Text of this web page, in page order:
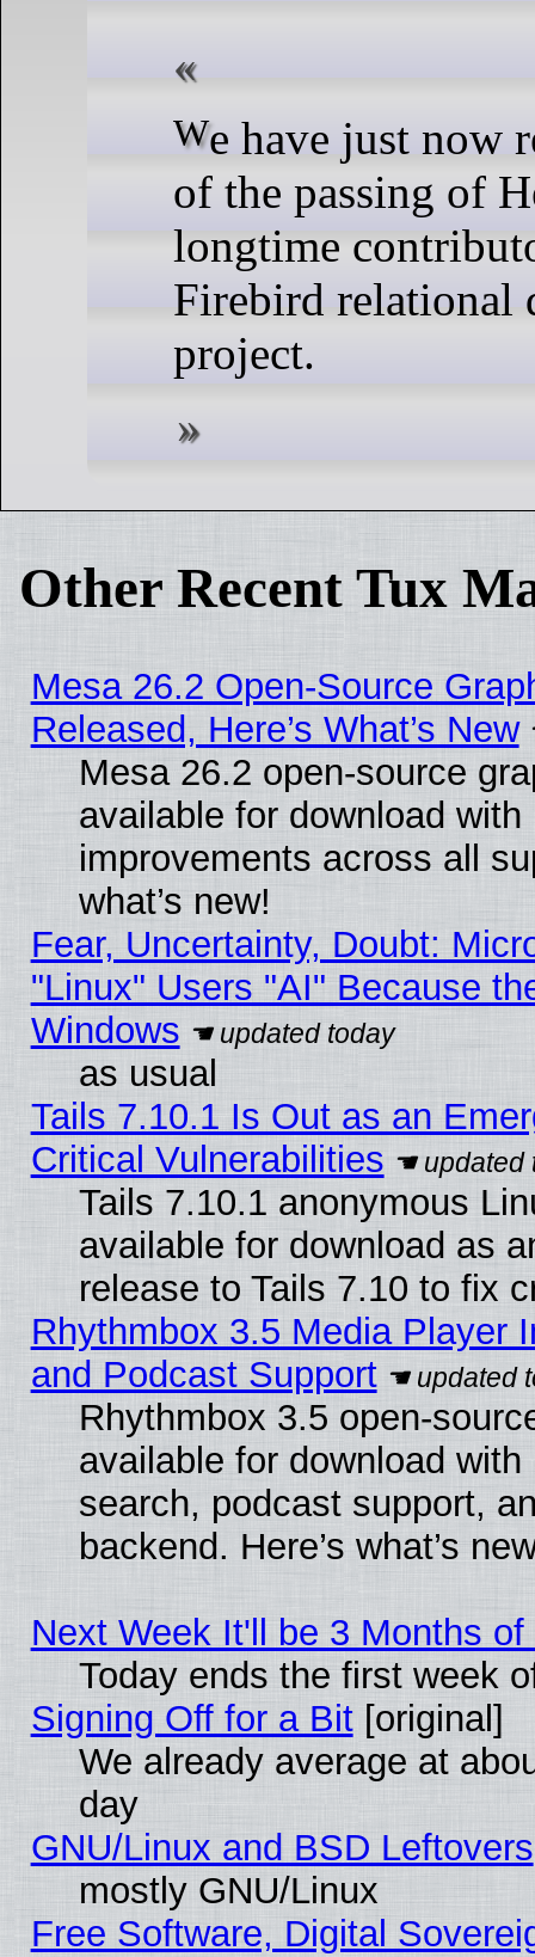
We have just now received word
of the passing of
longtime
Firebird relational
project.
Other Recent Tux
Mesa 26.2 Open-Source
Released, Here’s What’s New
Mesa 26.2 open-source
available for download
improvements across all
what’s new!
Fear, Uncertainty, Doubt:
"Linux" Users "AI" Because
Windows
as usual
Tails 7.10.1 Is Out as an
Critical Vulnerabilities
Tails 7.10.1 anonymous
available for download as
release to Tails 7.10 to fix
Rhythmbox 3.5 Media Player
and Podcast Support
Rhythmbox 3.5 open-
available for download
search, podcast support,
backend. Here’s what’s
Next Week It'll be 3 Months of
Today ends the first week
Signing Off for a Bit[original]
We already average at
day
GNU/Linux and BSD Leftovers
mostly GNU/Linux
Free Software, Digital